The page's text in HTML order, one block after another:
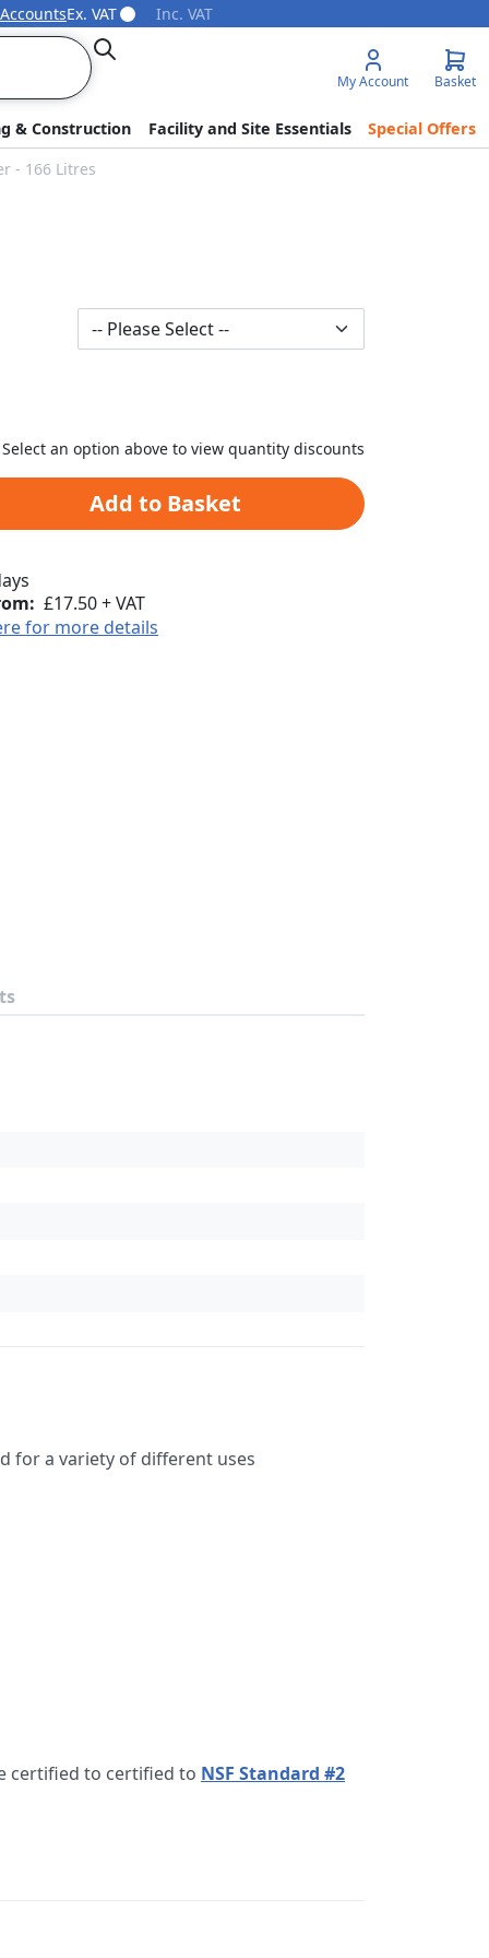
Ex. VAT Inc. VAT
Search
My Account Basket
& Construction Facility and Site Essentials
Special Offers
- 166 Litres
Select an option above to view quantity discounts
Add to Basket
£17.50 + VAT
for more details
for a variety of different uses
certified to certified to NSF Standard #2